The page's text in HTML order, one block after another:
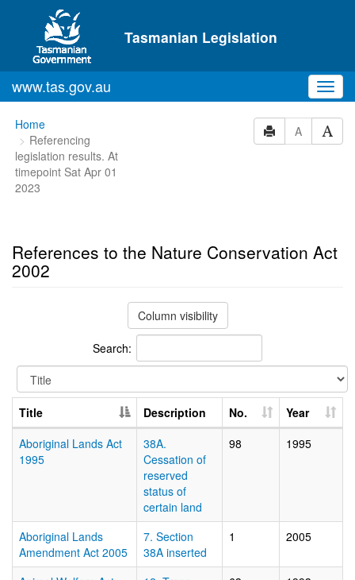
Skip to main content
Tasmanian Legislation
www.tas.gov.au
You
are
here:
Home
Referencing
legislation results. At
timepoint Sat Apr 01
2023
A
References to the Nature Conservation Act
2002
Column visibility
Search:
Title Description No.
Year
Aboriginal Lands Act
1995
38A.
Cessation of
reserved
status of
certain land
98 1995
Aboriginal Lands
Amendment Act 2005
7. Section
38A inserted
1 2005